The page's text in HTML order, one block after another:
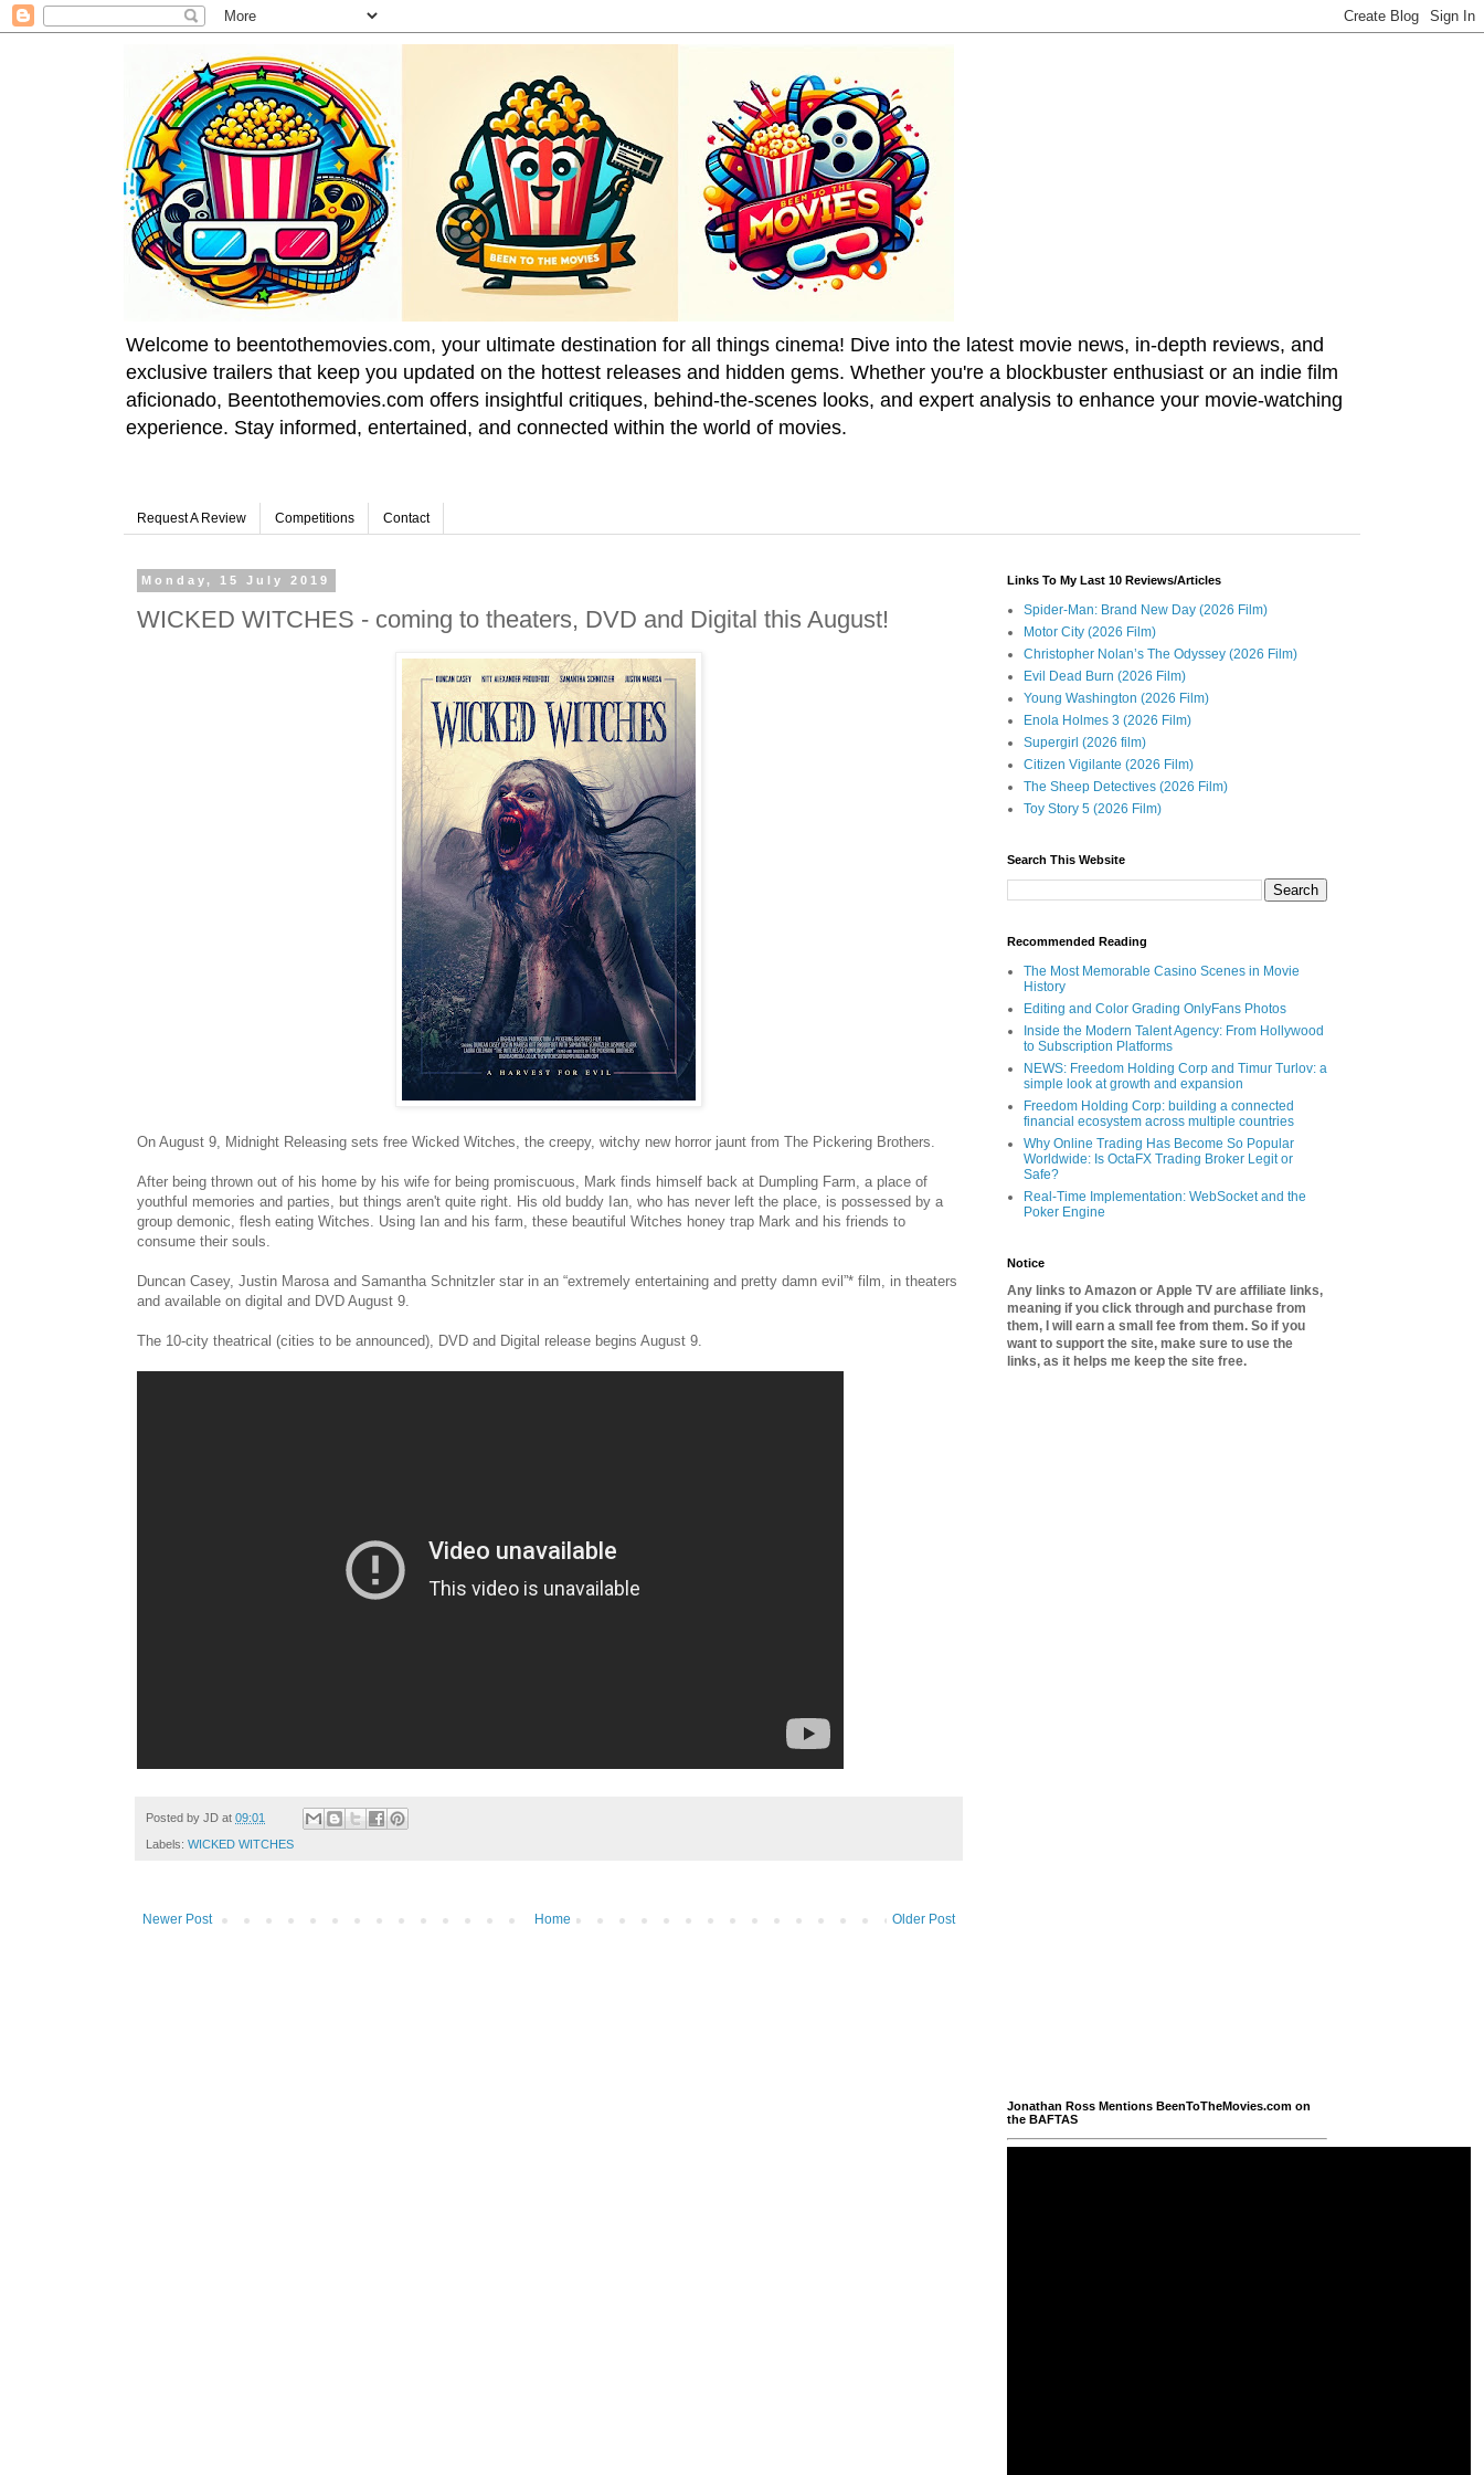
Welcome to beentothemovies.com, your ultimate destination for all things cinema! Dive into the latest movie news, in-depth reviews, and
exclusive trailers that keep you updated on the hottest releases and hidden gems. Whether you're a blockbuster enthusiast or an indie film
aficionado, Beentothemovies.com offers insightful critiques, behind-the-scenes looks, and expert analysis to enhance your movie-watching
experience. Stay informed, entertained, and connected within the world of movies.
Request A Review Competitions Contact
Monday, 15 July 2019
WICKED WITCHES - coming to theaters, DVD and Digital this August!
On August 9, Midnight Releasing sets free Wicked Witches, the creepy, witchy new horror jaunt from The Pickering Brothers.
After being thrown out of his home by his wife for being promiscuous, Mark finds himself back at Dumpling Farm, a place of
youthful memories and parties, but things aren't quite right. His old buddy Ian, who has never left the place, is possessed by a
group demonic, flesh eating Witches. Using Ian and his farm, these beautiful Witches honey trap Mark and his friends to
consume their souls.
Duncan Casey, Justin Marosa and Samantha Schnitzler star in an “extremely entertaining and pretty damn evil”* film, in theaters
and available on digital and DVD August 9.
The 10-city theatrical (cities to be announced), DVD and Digital release begins August 9.
Posted by JD at 09:01
Labels: WICKED WITCHES
Newer Post Older Post
Home
Links To My Last 10 Reviews/Articles
Spider-Man: Brand New Day (2026 Film)
Motor City (2026 Film)
Christopher Nolan’s The Odyssey (2026 Film)
Evil Dead Burn (2026 Film)
Young Washington (2026 Film)
Enola Holmes 3 (2026 Film)
Supergirl (2026 film)
Citizen Vigilante (2026 Film)
The Sheep Detectives (2026 Film)
Toy Story 5 (2026 Film)
Search This Website
Recommended Reading
The Most Memorable Casino Scenes in Movie
History
Editing and Color Grading OnlyFans Photos
Inside the Modern Talent Agency: From Hollywood
to Subscription Platforms
NEWS: Freedom Holding Corp and Timur Turlov: a
simple look at growth and expansion
Freedom Holding Corp: building a connected
financial ecosystem across multiple countries
Why Online Trading Has Become So Popular
Worldwide: Is OctaFX Trading Broker Legit or
Safe?
Real-Time Implementation: WebSocket and the
Poker Engine
Notice
Any links to Amazon or Apple TV are affiliate links,
meaning if you click through and purchase from
them, I will earn a small fee from them. So if you
want to support the site, make sure to use the
links, as it helps me keep the site free.
Jonathan Ross Mentions BeenToTheMovies.com on
the BAFTAS